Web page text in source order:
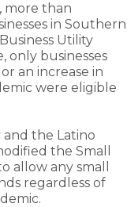
more than
in Southern
Utility
only businesses
an increase in
were eligible
and the Latino
the Small
allow any small
regardless of